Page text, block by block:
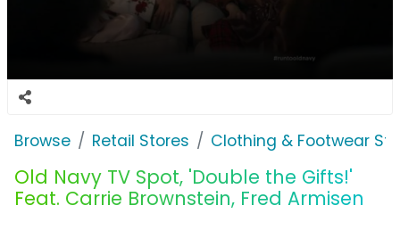
Browse Retail Stores Clothing & Footwear
Old Navy TV Spot, 'Double the Gifts!'
Feat. Carrie Brownstein, Fred Armisen